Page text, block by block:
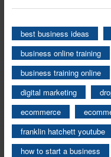
best business ideas
business online training
business training online
digital marketing
ecommerce
franklin hatchett youtube
how to start a business